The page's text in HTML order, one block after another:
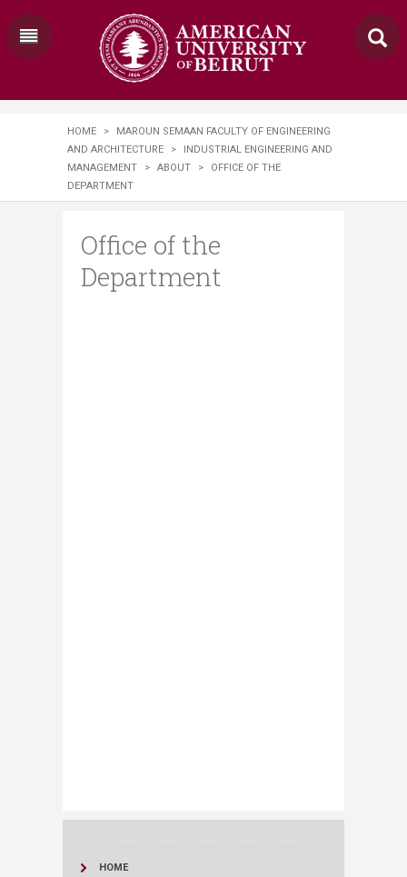
HOME >
MAROUN SEMAAN FACULTY OF ENGINEERING
AND ARCHITECTURE
>
INDUSTRIAL ENGINEERING AND
MANAGEMENT
> ABOUT >
OFFICE OF THE
DEPARTMENT
Office of the
Department
HOME